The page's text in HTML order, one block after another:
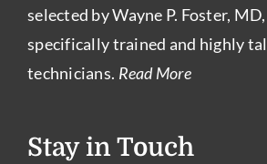
selected by Wayne P. Foster, MD,
specifically trained and highly
technicians. Read More
Stay in Touch